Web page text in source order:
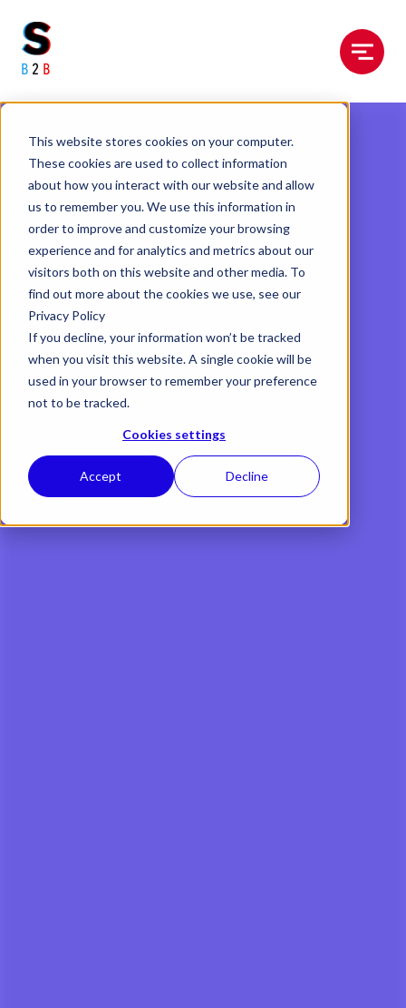
This website stores cookies on your computer.
These cookies are used to collect information
about how you interact with our website and allow
us to remember you. We use this information in
order to improve and customize your browsing
experience and for analytics and metrics about our
visitors both on this website and other media. To
find out more about the cookies we use, see our
Privacy Policy
If you decline, your information won’t be tracked
when you visit this website. A single cookie will be
used in your browser to remember your preference
not to be tracked.
Cookies settings
Accept Decline